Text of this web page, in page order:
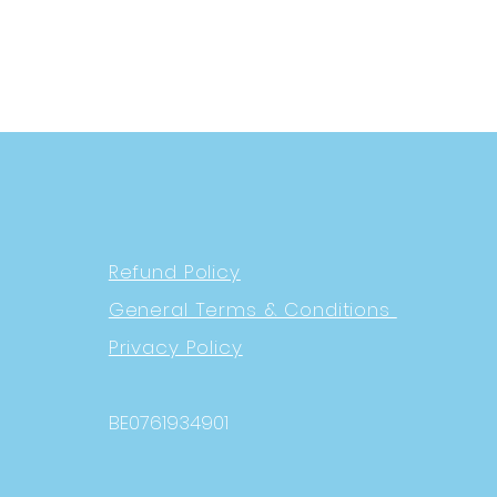
Refund Policy
General Terms & Conditions
Privacy Policy
BE0761934901